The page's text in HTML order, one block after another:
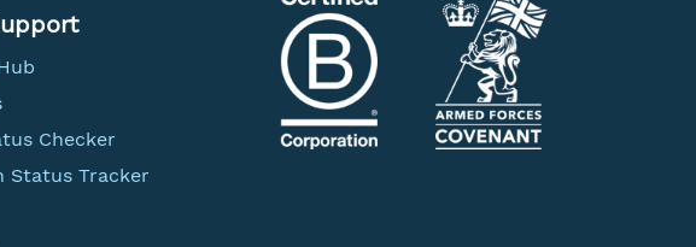
Checker
Status Tracker